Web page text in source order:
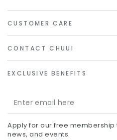
CUSTOMER CARE
CONTACT CHUUI
EXCLUSIVE BENEFITS
Enter
email
here
Apply for our free
news, and events.